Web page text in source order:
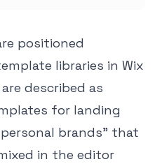
positioned
libraries in Wix
described as
for landing
brands" that
in the editor